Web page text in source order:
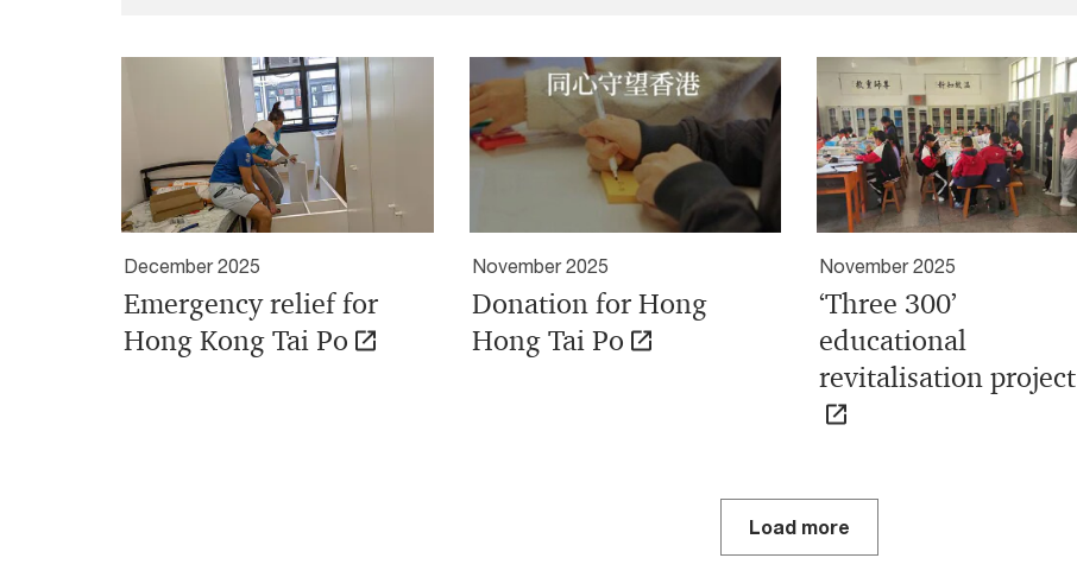
December 2025
Emergency relief for
Hong Kong Tai Po
November 2025
Donation for Hong
Hong Tai Po
November 2025
‘Three 300’
educational
revitalisation project
Load more